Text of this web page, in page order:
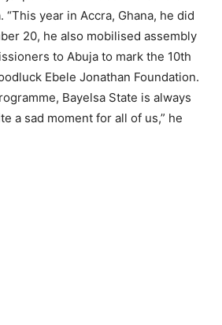
year in Accra, Ghana, he did
20, he also mobilised assembly
to Abuja to mark the 10th
Ebele Jonathan Foundation.
Bayelsa State is always
a sad moment for all of us,” he